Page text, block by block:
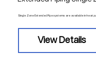
Single Zone Extended Pipe systems are available in heat
View Details